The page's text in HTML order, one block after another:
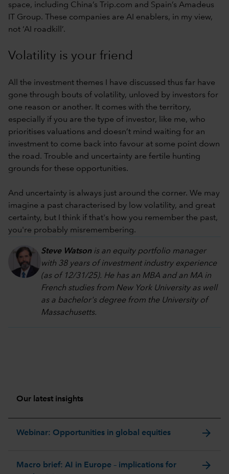
space, including China’s Trip.com and Spain’s Amadeus
IT Group. These companies are AI enablers, in my view,
not ‘AI roadkill’.
Volatility is your friend
All the investment themes I have discussed thus far have
gone through bouts of volatility, unloved by investors for
one reason or another. It comes with the territory,
especially if you are the type of investor, like me, who
prioritises valuations and doesn’t mind waiting for an
investment to come back into favour at some point down
the road. Trouble and uncertainty are fertile hunting
grounds for these opportunities.
And uncertainty is always just around the corner. We may
imagine a past characterised by low volatility, and great
certainty, but I think if that's how you remember the past,
you're probably misremembering.
Steve Watsonis an equity portfolio manager
with 38 years of investment industry experience
(as of 12/31/25). He has an MBA and an MA in
French studies from New York University as well
as a bachelor's degree from the University of
Massachusetts.
Our latest insights
Webinar: Opportunities in global equities arrow_forward
Macro brief: AI in Europe – implications for
arrow_forward